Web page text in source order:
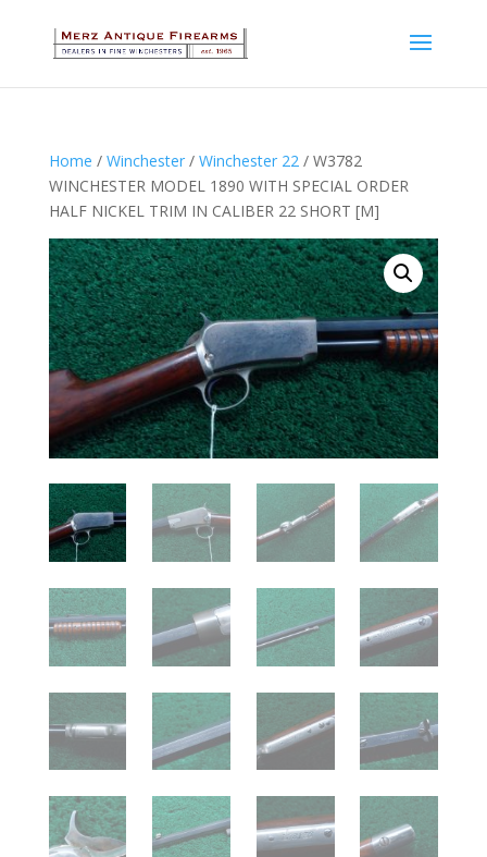
Home / Winchester/ Winchester 22/ W3782
WINCHESTER MODEL 1890 WITH SPECIAL ORDER
HALF NICKEL TRIM IN CALIBER 22 SHORT [M]